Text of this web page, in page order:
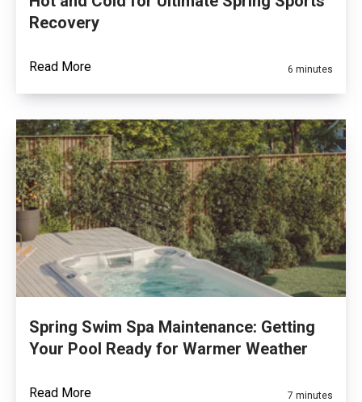
Recovery
Read More 6 minutes
Spring Swim Spa Maintenance: Getting
Your Pool Ready for Warmer Weather
Read More 7 minutes